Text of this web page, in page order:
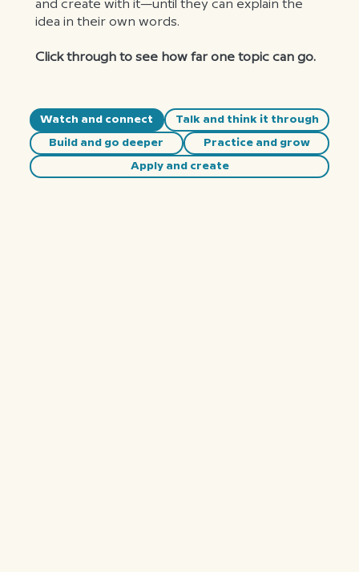
and create with it—until they can explain the
idea in their own words.
Click through to see how far one topic can go.
Watch and connect Talk and think it through
Build and go deeper Practice and grow
Apply and create